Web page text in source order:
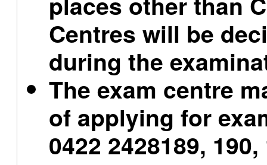
Centres will be
during the
The exam centre
of applying for
0422 2428189, 190,